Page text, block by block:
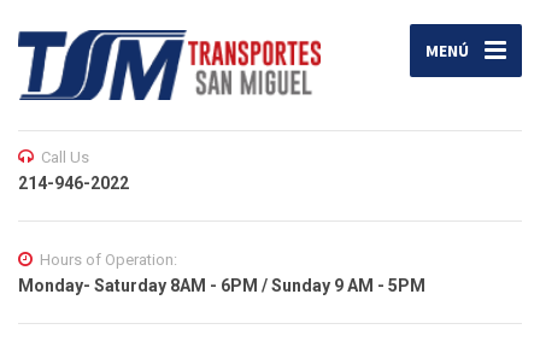
MENÚ
Call Us
214-946-2022
Hours of Operation:
Monday- Saturday 8AM - 6PM / Sunday 9 AM - 5PM